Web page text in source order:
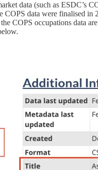
data (such as ESDC’s
data were finalised
COPS occupations data